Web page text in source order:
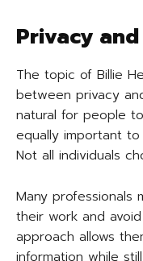
Privacy
The topic of Billie
between privacy
natural for people
equally important
Not all individuals
Many professionals
their work and
approach allows
information while